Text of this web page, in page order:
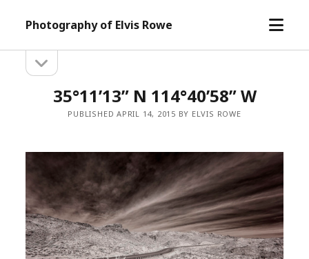
Photography of Elvis Rowe
open
Sidebarsidebar
35°11’13” N 114°40’58” W
PUBLISHED APRIL 14, 2015 BY ELVIS ROWE